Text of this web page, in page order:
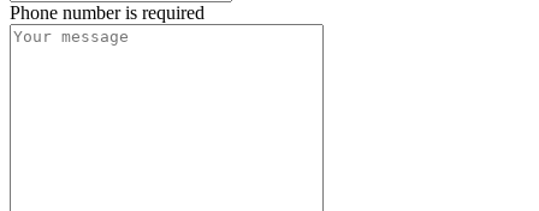
Phone number is required